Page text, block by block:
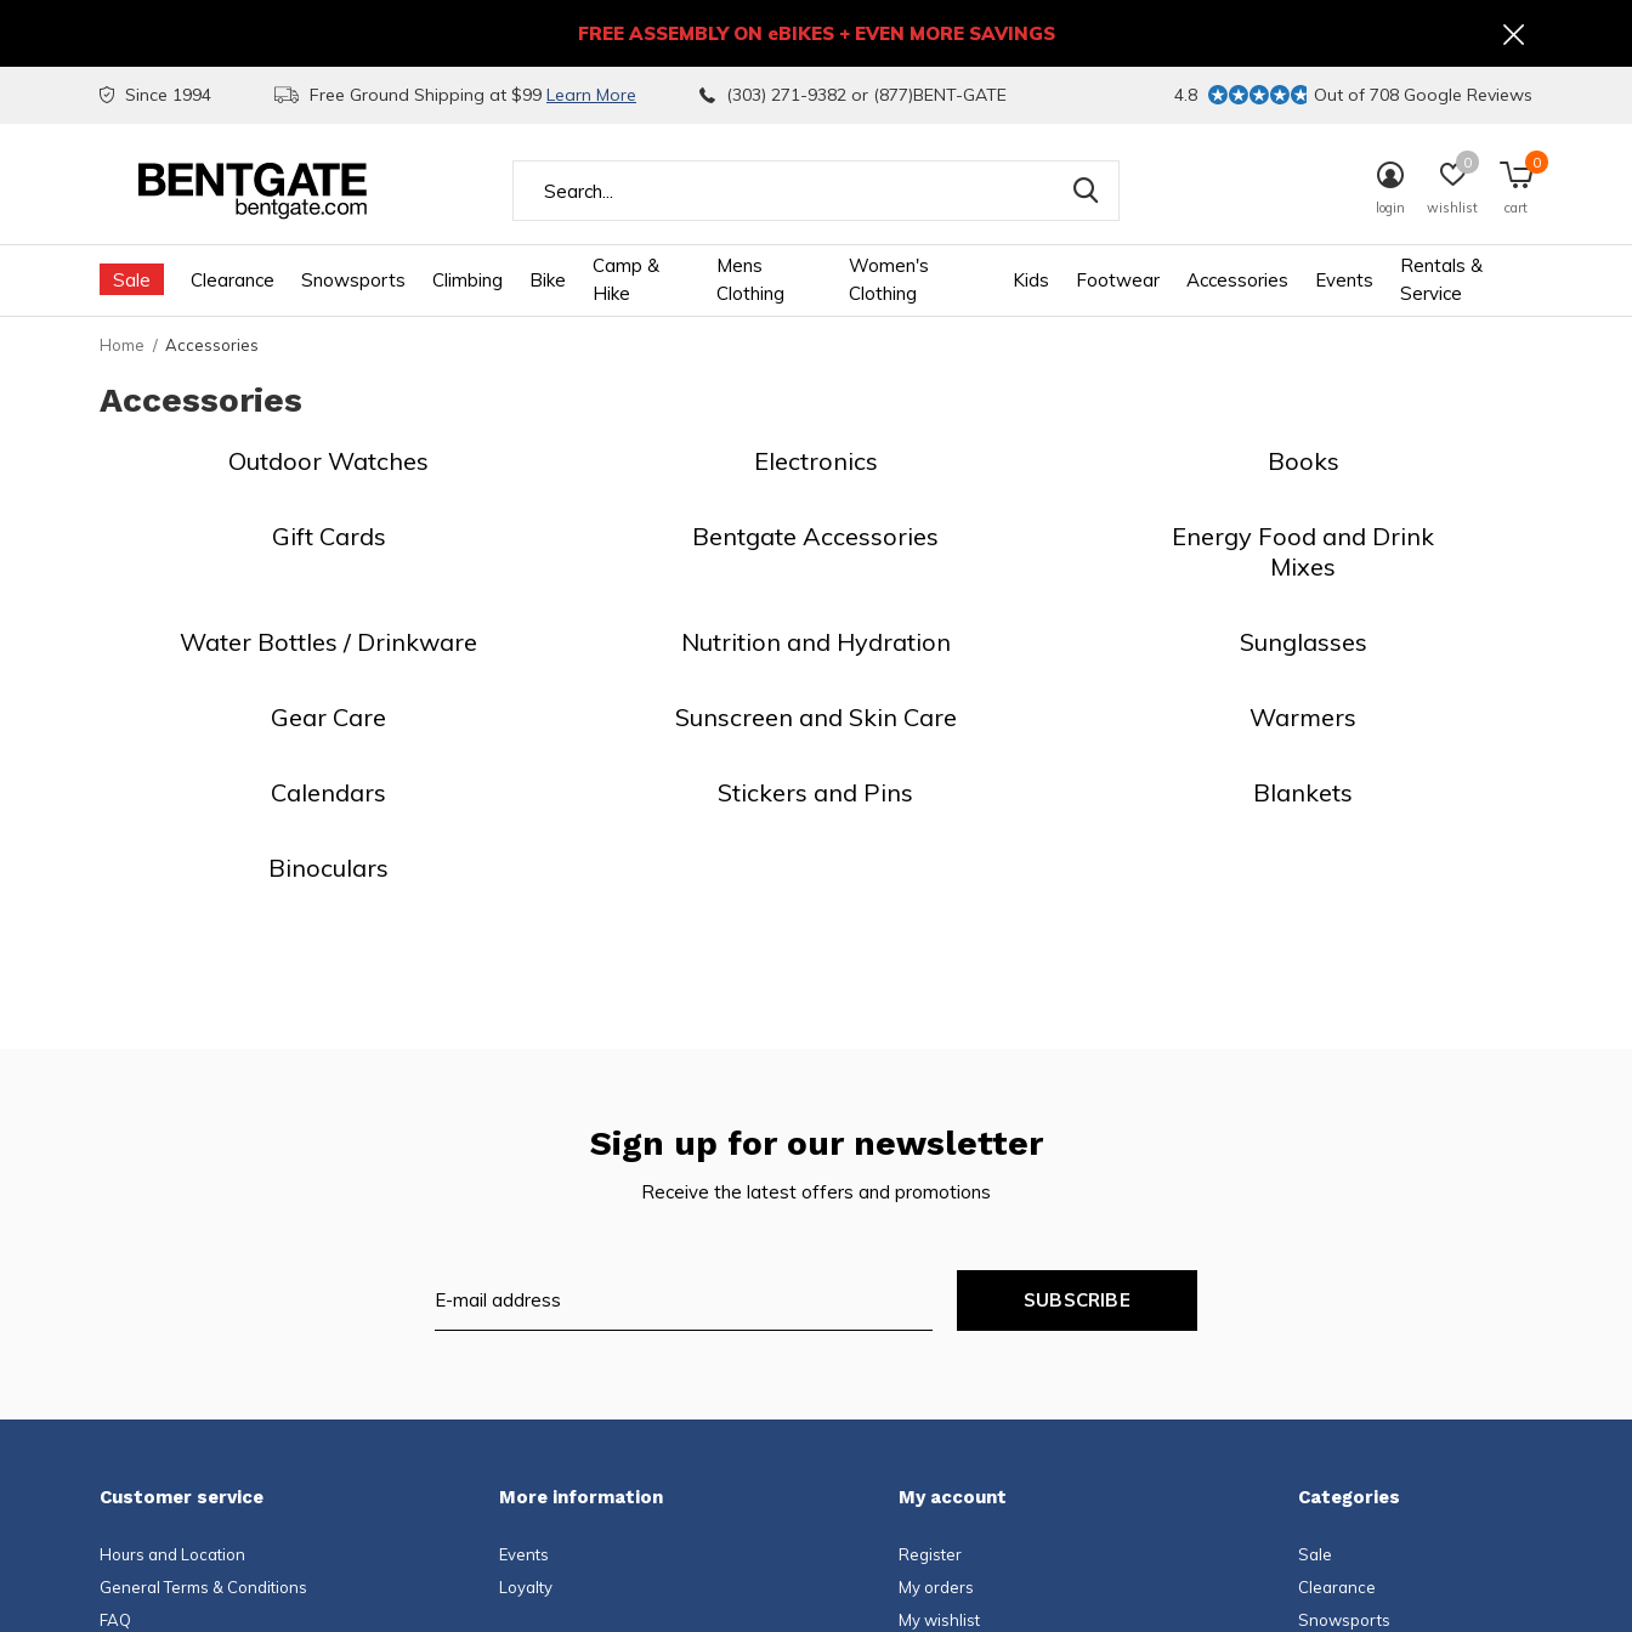
Sale Clearance Snowsports Climbing Bike
Camp &
Hike
Mens
Clothing
Women's
Clothing
Kids Footwear Accessories Events
Rentals &
Service
login wishlist
0
cart
0
Since 1994 Free Ground Shipping at $99 Learn More (303) 271-9382 or (877)BENT-GATE 4.8 Out of 708 Google Reviews
FREE ASSEMBLY ON eBIKES + EVEN MORE SAVINGS
the
Home Accessories
Accessories
Outdoor Watches Electronics Books
Gift Cards Bentgate Accessories
Energy Food and Drink
Mixes
Water Bottles / Drinkware Nutrition and Hydration Sunglasses
Gear Care Sunscreen and Skin Care Warmers
Calendars Stickers and Pins Blankets
Binoculars
Sign up for our newsletter
Receive the latest offers and promotions
SUBSCRIBE
Customer service
Hours and Location
General Terms & Conditions
FAQ
More information
Events
Loyalty
My account
Register
My orders
My wishlist
Categories
Sale
Clearance
Snowsports